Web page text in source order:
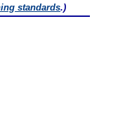
standards.)